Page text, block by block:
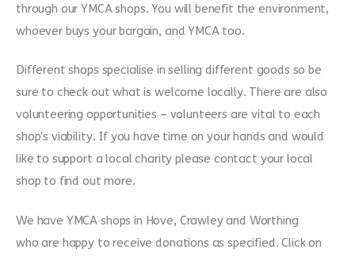
through our YMCA shops. You will benefit the environment,
whoever buys your bargain, and YMCA too.
Different shops specialise in selling different goods so be
sure to check out what is welcome locally. There are also
volunteering opportunities – volunteers are vital to each
shop’s viability. If you have time on your hands and would
like to support a local charity please contact your local
shop to find out more.
We have YMCA shops in Hove, Crawley and Worthing
who are happy to receive donations as specified. Click on